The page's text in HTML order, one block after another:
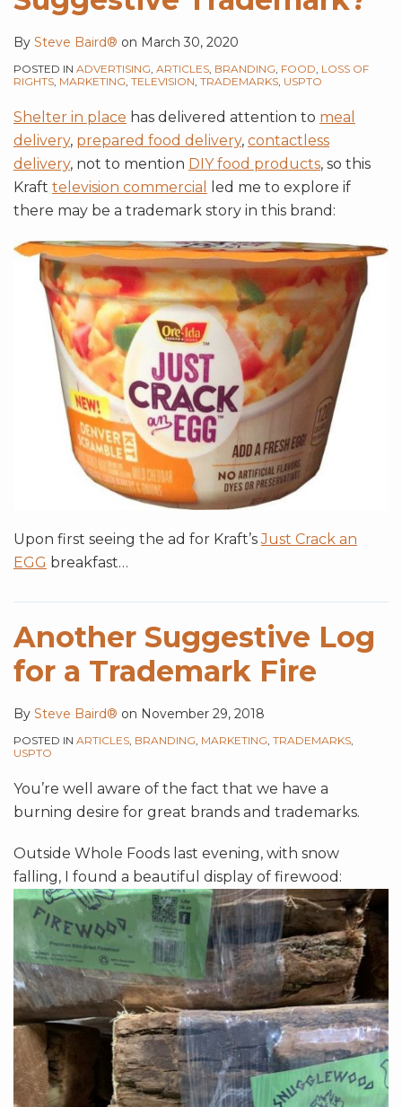
By Steve Baird® on March 30, 2020
POSTED IN ADVERTISING, ARTICLES, BRANDING, FOOD, LOSS OF
RIGHTS, MARKETING, TELEVISION, TRADEMARKS, USPTO
Shelter in place has delivered attention to meal
delivery, prepared food delivery, contactless
delivery, not to mention DIY food products, so this
Kraft television commercial
led me to explore if
there may be a trademark story in this brand:
Upon first seeing the ad for Kraft’sJust Crack an
EGG breakfast…
Another Suggestive Log
for a Trademark Fire
By Steve Baird® on November 29, 2018
POSTED IN ARTICLES BRANDING MARKETING TRADEMARKS
USPTO
You’re well aware of the fact that we have a
burning desire for great brands and trademarks.
Outside Whole Foods last evening, with snow
falling, I found a beautiful display of firewood:
Technique?
Name
Styles